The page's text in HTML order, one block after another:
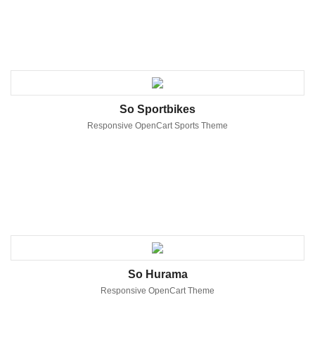
So Sportbikes
Responsive OpenCart Sports Theme
So Hurama
Responsive OpenCart Theme